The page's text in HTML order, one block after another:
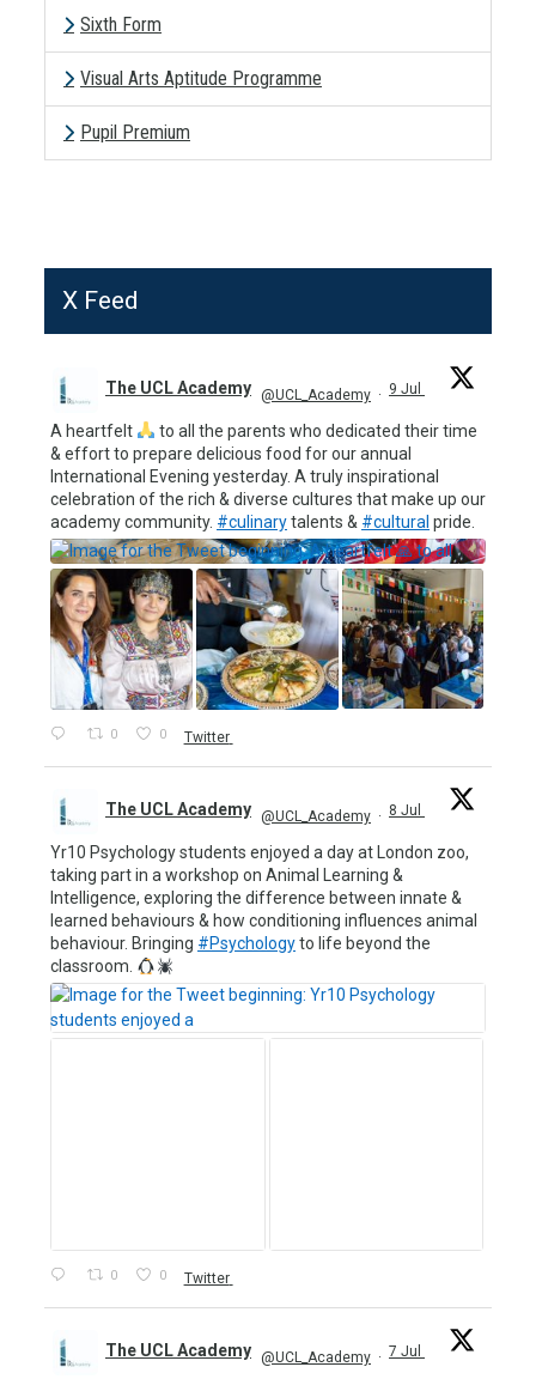
Sixth Form
Visual Arts Aptitude Programme
Pupil Premium
X Feed
The UCL Academy @UCL_Academy · 9 Jul
A heartfelt
to all the parents who dedicated their time
& effort to prepare delicious food for our annual
International Evening yesterday. A truly inspirational
celebration of the rich & diverse cultures that make up our
academy community. #culinarytalents & #cultural pride.
0 0 Twitter
The UCL Academy @UCL_Academy · 8 Jul
Yr10 Psychology students enjoyed a day at London zoo,
taking part in a workshop on Animal Learning &
Intelligence, exploring the difference between innate &
learned behaviours & how conditioning influences animal
behaviour. Bringing #Psychologyto life beyond the
classroom.
0 0 Twitter
The UCL Academy @UCL_Academy · 7 Jul